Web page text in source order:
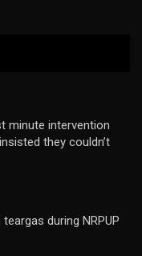
minute intervention
they couldn’t
during NRPUP